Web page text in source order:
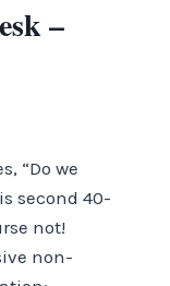
–
“Do we
second 40-
not!
non-